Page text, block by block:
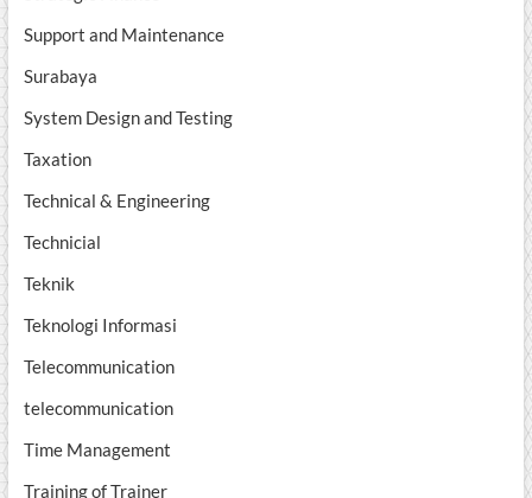
Support and Maintenance
Surabaya
System Design and Testing
Taxation
Technical & Engineering
Technicial
Teknik
Teknologi Informasi
Telecommunication
telecommunication
Time Management
Training of Trainer